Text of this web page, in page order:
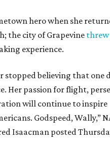
hero when she
the city of Grapevine threw
experience.
stopped believing that one
Her passion for flight,
will continue to inspire
Godspeed, Wally,”
Isaacman posted